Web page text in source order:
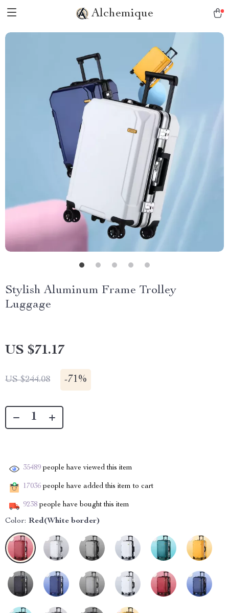
Alchemique
Stylish Aluminum Frame Trolley
Luggage
US $71.17
US $244.08 -71%
35489 people have viewed this item
17036 people have added this item to cart
9238 people have bought this item
Color: Red(White border)